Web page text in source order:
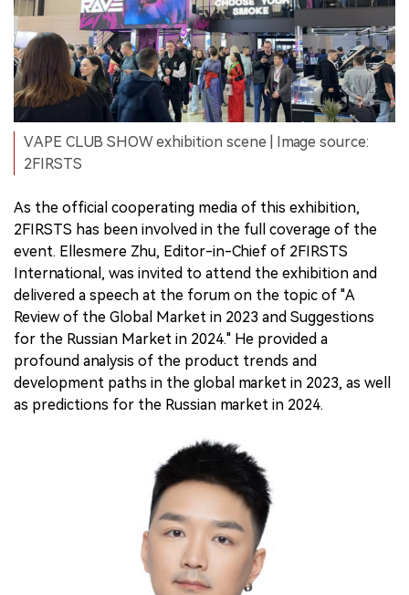
VAPE CLUB SHOW exhibition scene | Image source:
2FIRSTS
As the official cooperating media of this exhibition,
2FIRSTS has been involved in the full coverage of the
event. Ellesmere Zhu, Editor-in-Chief of 2FIRSTS
International, was invited to attend the exhibition and
delivered a speech at the forum on the topic of "A
Review of the Global Market in 2023 and Suggestions
for the Russian Market in 2024." He provided a
profound analysis of the product trends and
development paths in the global market in 2023, as well
as predictions for the Russian market in 2024.